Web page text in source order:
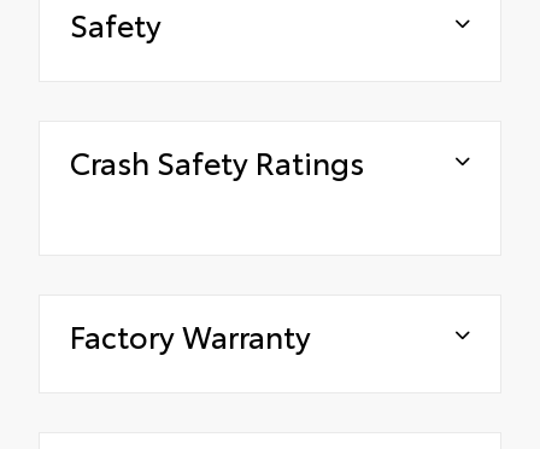
Safety
Crash Safety Ratings
Factory Warranty